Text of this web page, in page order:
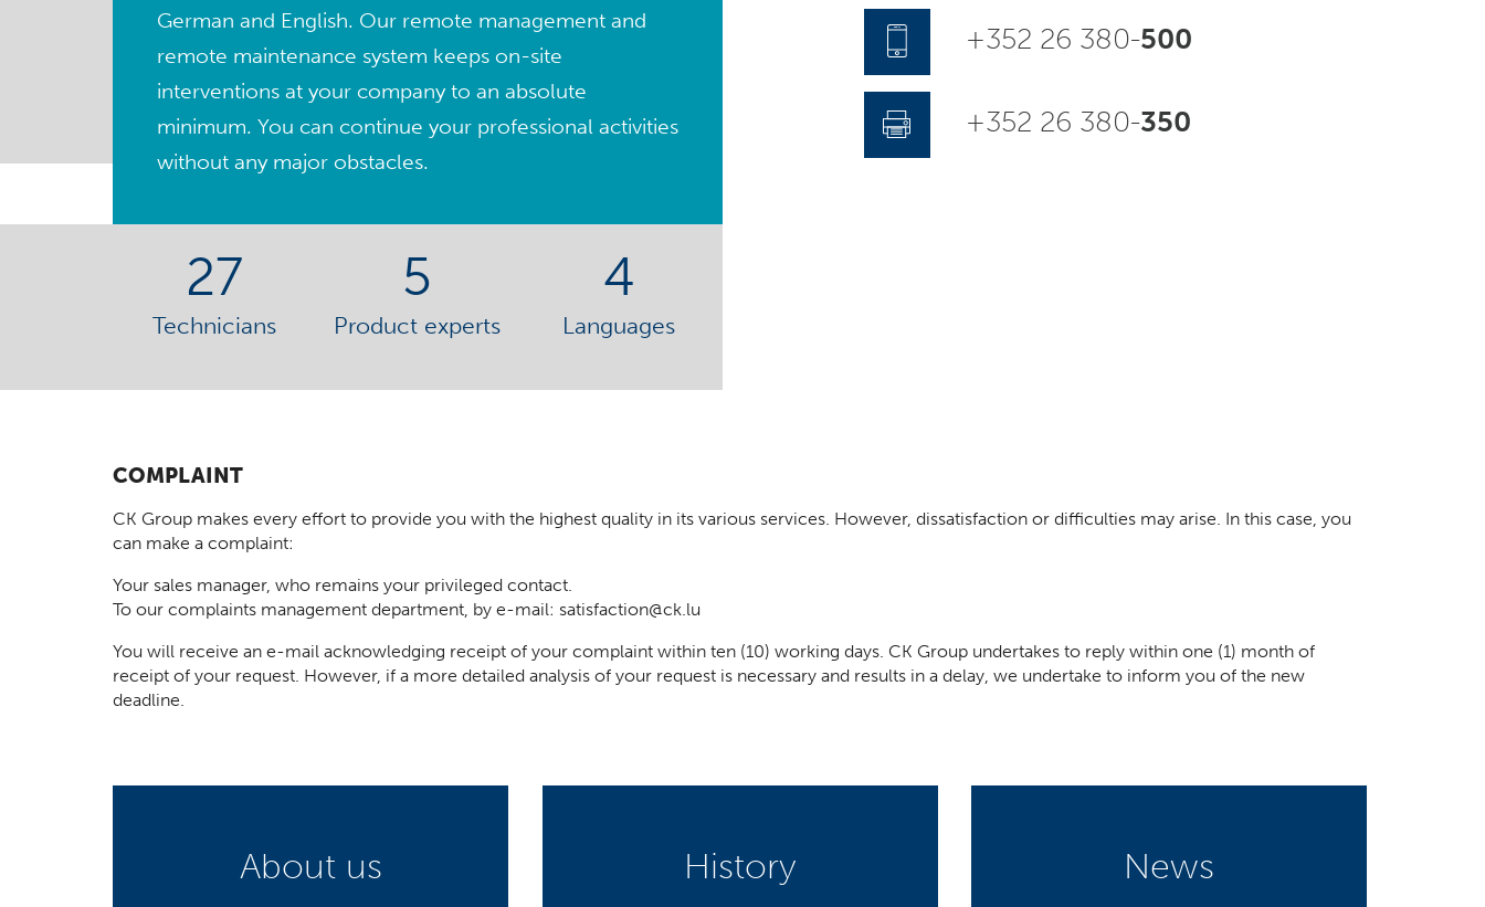
German and English. Our remote management and
remote maintenance system keeps on-site
interventions at your company to an absolute
minimum. You can continue your professional activities
without any major obstacles.
27
Technicians
5
Product experts
4
Languages
+352 26 380-500
+352 26 380-350
COMPLAINT
CK Group makes every effort to provide you with the highest quality in its various services. However, dissatisfaction or difficulties may arise. In this case, you
can make a complaint:
Your sales manager, who remains your privileged contact.
To our complaints management department, by e-mail: satisfaction@ck.lu
You will receive an e-mail acknowledging receipt of your complaint within ten (10) working days. CK Group undertakes to reply within one (1) month of
receipt of your request. However, if a more detailed analysis of your request is necessary and results in a delay, we undertake to inform you of the new
deadline.
About us History News